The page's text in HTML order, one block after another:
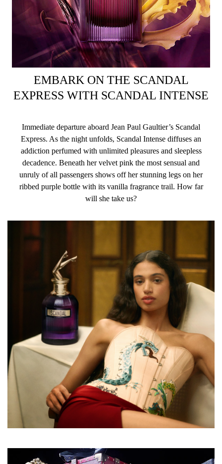
EMBARK ON THE SCANDAL
EXPRESS WITH SCANDAL INTENSE
Immediate departure aboard Jean Paul Gaultier’s Scandal
Express. As the night unfolds, Scandal Intense diffuses an
addiction perfumed with unlimited pleasures and sleepless
decadence. Beneath her velvet pink the most sensual and
unruly of all passengers shows off her stunning legs on her
ribbed purple bottle with its vanilla fragrance trail. How far
will she take us?